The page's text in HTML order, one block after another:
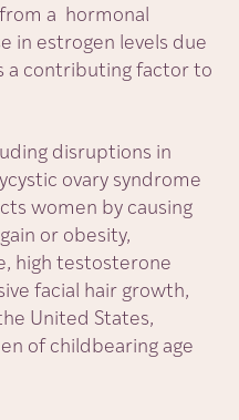
a hormonal
in estrogen levels due
a contributing factor to
disruptions in
ovary syndrome
women by causing
or obesity,
high testosterone
facial hair growth,
United States,
of childbearing age